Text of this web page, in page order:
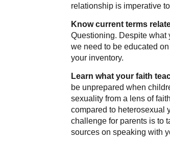
relationship is imperative
Know current terms
Questioning. Despite what
we need to be educated
your inventory.
Learn what your faith
be unprepared when
sexuality from a lens of
compared to heterosexual
challenge for parents is to
sources on speaking with